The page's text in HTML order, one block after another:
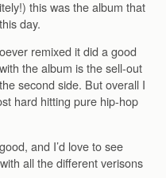
this was the album that
day.
remixed it did a good
the album is the sell-out
second side. But overall I
hard hitting pure hip-hop
and I’d love to see
all the different verisons